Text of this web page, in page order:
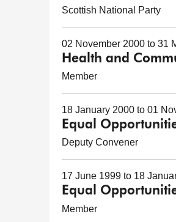
Scottish National Party
02 November 2000 to 31
Health and
Member
18 January 2000 to 01
Equal
Deputy Convener
17 June 1999 to 18
Equal
Member